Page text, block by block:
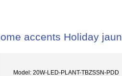
accents Holiday
Model: 20W-LED-PLANT-TBZSSN-PDD